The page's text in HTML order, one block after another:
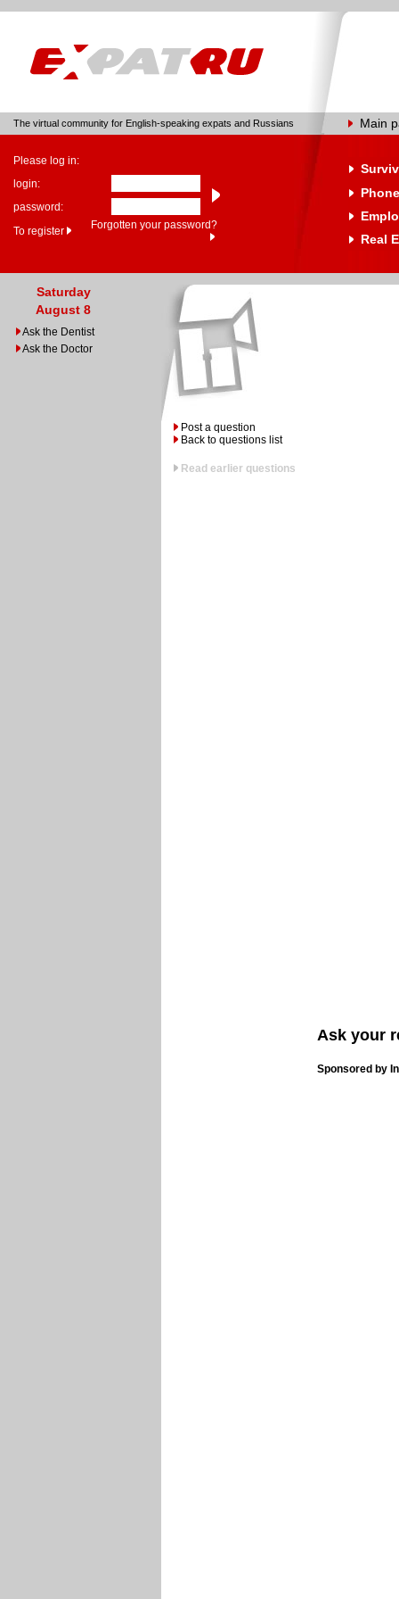
The virtual community for English-speaking expats and Russians Main
Please log in:
login:
password:
To register
Forgotten your password?
Real
Saturday
August 8
Ask the Dentist
Ask the Doctor
Post a question
Back to questions list
Read earlier questions
Ask your
Sponsored by